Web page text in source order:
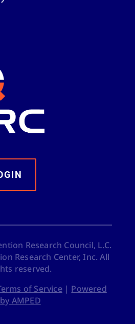
Research Council, L.C.
Research Center, Inc. All
reserved.
of Service| Powered
by AMPED